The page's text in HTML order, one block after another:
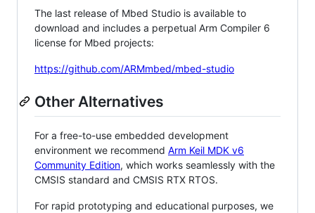
The last release of Mbed Studio is available to
download and includes a perpetual Arm Compiler 6
license for Mbed projects:
https://github.com/ARMmbed/mbed-studio
Other Alternatives
For a free-to-use embedded development
environment we recommend Arm Keil MDK v6
Community Edition, which works seamlessly with the
CMSIS standard and CMSIS RTX RTOS.
For rapid prototyping and educational purposes, we